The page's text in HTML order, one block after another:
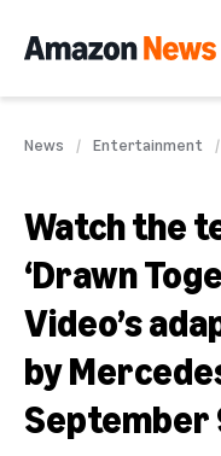
News Entertainment
Watch the
‘Drawn
Video’s
by
September